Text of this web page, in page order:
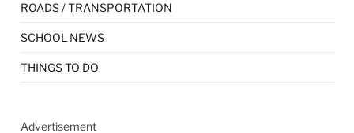
ROADS / TRANSPORTATION
SCHOOL NEWS
THINGS TO DO
Advertisement